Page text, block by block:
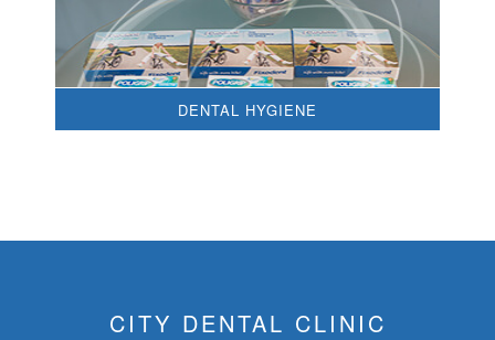
DENTAL HYGIENE
CITY DENTAL CLINIC